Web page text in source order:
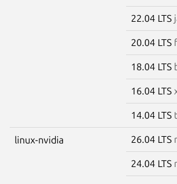
22.04 LTS
20.04 LTS
18.04 LTS
16.04 LTS
14.04 LTS
linux-nvidia 26.04 LTS
24.04 LTS